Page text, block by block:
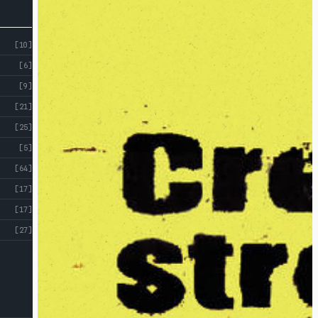
[10]
[6]
[9]
[21]
[25]
[5]
[64]
[17]
[17]
[27]